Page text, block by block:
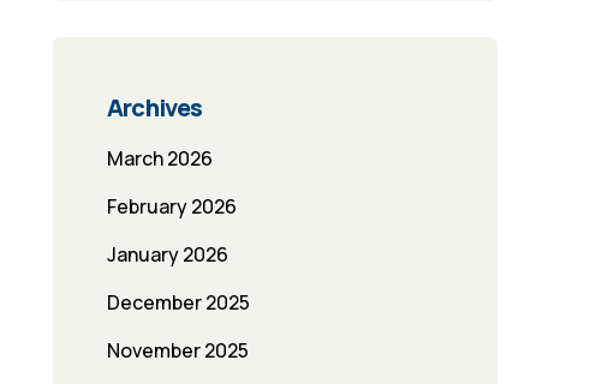
Archives
March 2026
February 2026
January 2026
December 2025
November 2025